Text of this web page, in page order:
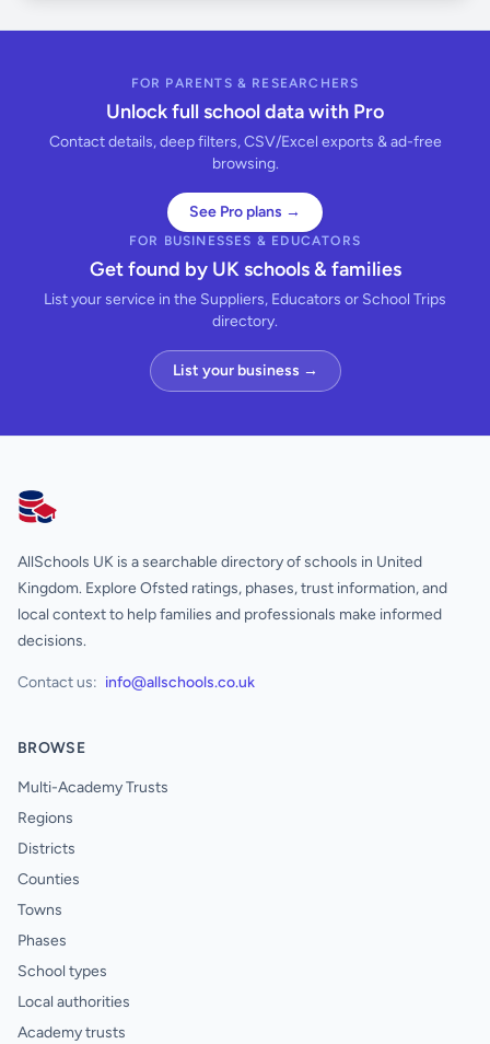
FOR PARENTS & RESEARCHERS
Unlock full school data with Pro
Contact details, deep filters, CSV/Excel exports & ad-free
browsing.
See Pro plans →
FOR BUSINESSES & EDUCATORS
Get found by UK schools & families
List your service in the Suppliers, Educators or School Trips
directory.
List your business →
AllSchools UK
AllSchools UK is a searchable directory of schools in United
Kingdom. Explore Ofsted ratings, phases, trust information, and
local context to help families and professionals make informed
decisions.
Contact us: info@allschools.co.uk
BROWSE
Multi-Academy Trusts
Regions
Districts
Counties
Towns
Phases
School types
Local authorities
Academy trusts